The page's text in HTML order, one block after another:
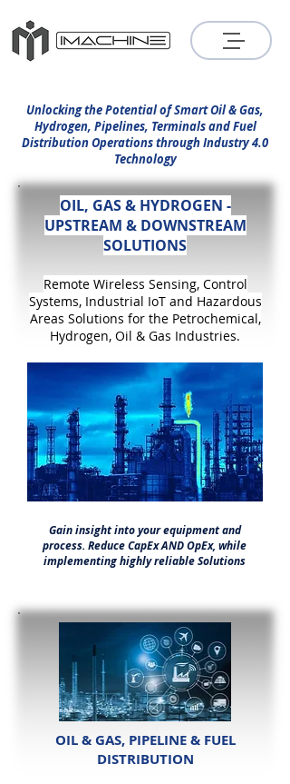
Unlocking the Potential of Smart Oil & Gas,
Hydrogen, Pipelines, Terminals and Fuel
Distribution Operations through Industry 4.0
Technology
OIL, GAS & HYDROGEN -
UPSTREAM & DOWNSTREAM
SOLUTIONS
Remote Wireless Sensing, Control
Systems, Industrial IoT and Hazardous
Areas Solutions for the Petrochemical,
Hydrogen, Oil & Gas Industries.
Gain insight into your equipment and
process. Reduce CapEx AND OpEx, while
implementing highly reliable Solutions
OIL & GAS, PIPELINE & FUEL
DISTRIBUTION